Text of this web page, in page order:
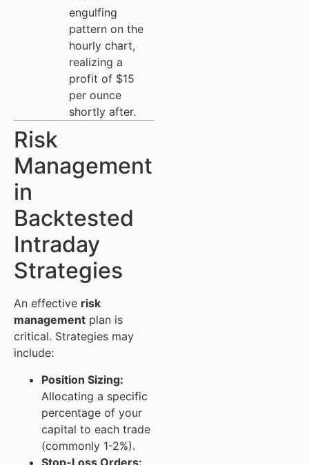
engulfing
pattern on the
hourly chart,
realizing a
profit of $15
per ounce
shortly after.
Risk
Management
in
Backtested
Intraday
Strategies
An effective risk
management plan is
critical. Strategies may
include:
Position Sizing:
Allocating a specific
percentage of your
capital to each trade
(commonly 1-2%).
Stop-Loss Orders: